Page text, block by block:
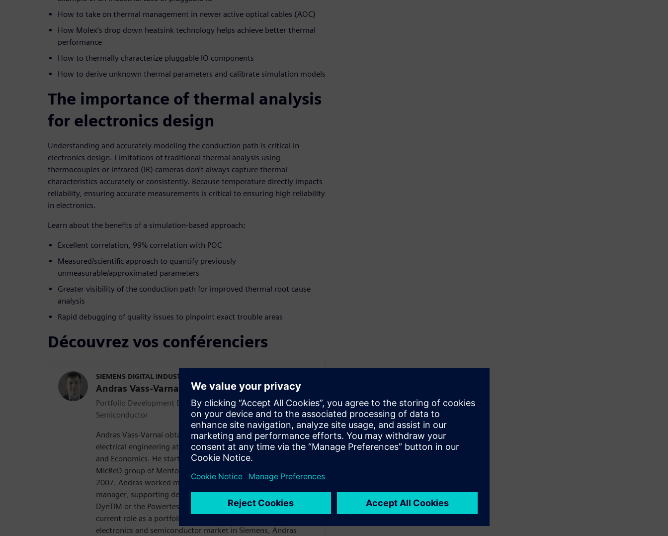
How to take on thermal management in newer active optical cables (AOC)
How Molex’s drop down heatsink technology helps achieve better thermal
performance
How to thermally characterize pluggable IO components
How to derive unknown thermal parameters and calibrate simulation models
The importance of thermal analysis
for electronics design
Understanding and accurately modeling the conduction path is critical in
electronics design. Limitations of traditional thermal analysis using
thermocouples or infrared (IR) cameras don’t always capture thermal
characteristics accurately or consistently. Because temperature directly impacts
reliability, ensuring accurate measurements is critical to ensuring high reliability
in electronics.
Learn about the benefits of a simulation-based approach:
Excellent correlation, 99% correlation with POC
Measured/scientific approach to quantify previously
unmeasurable/approximated parameters
Greater visibility of the conduction path for improved thermal root cause
analysis
Rapid debugging of quality issues to pinpoint exact trouble areas
Découvrez vos conférenciers
SIEMENS DIGITAL INDUSTRIES SOFTWARE
Andras Vass-Varnai
Portfolio Development Executive for Electronics and
Semiconductor
Andras Vass-Varnai obtained his MSc and PhD degrees in
electrical engineering at the Budapest University of Technology
and Economics. He started his professional career at the
MicReD group of Mentor Graphics as an application engineer in
2007. Andras worked most for over 10 years as a product
manager, supporting development projects, such as the
DynTIM or the Powertester instruments. Before starting his
current role as a portfolio development executive for the
electronics and semiconductor market in Siemens, Andras